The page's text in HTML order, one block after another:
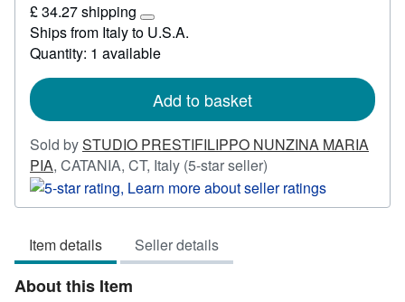
39.71
£ 34.27 shipping
Learn
more
about
rates
Ships from Italy to U.S.A.
Quantity: 1 available
Add to basket
Sold bySTUDIO PRESTIFILIPPO NUNZINA MARIA
PIA, CATANIA, CT, Italy (5-star seller)
rating
5
Item details Seller details
About this Item